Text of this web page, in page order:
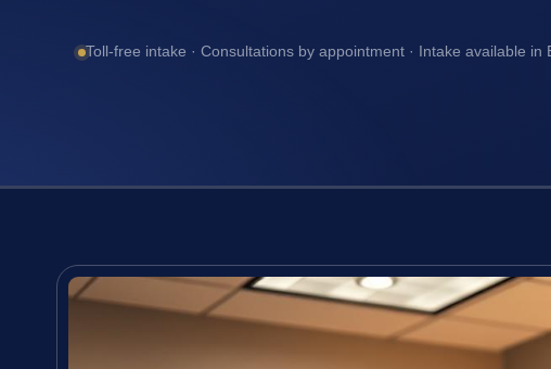
Toll-free intake · Consultations by appointment · Intake available in